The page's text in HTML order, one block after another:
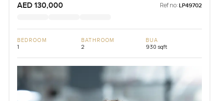
AED 130,000 Ref no: LP49702
BEDROOM
1
BATHROOM
2
BUA
930 sqft